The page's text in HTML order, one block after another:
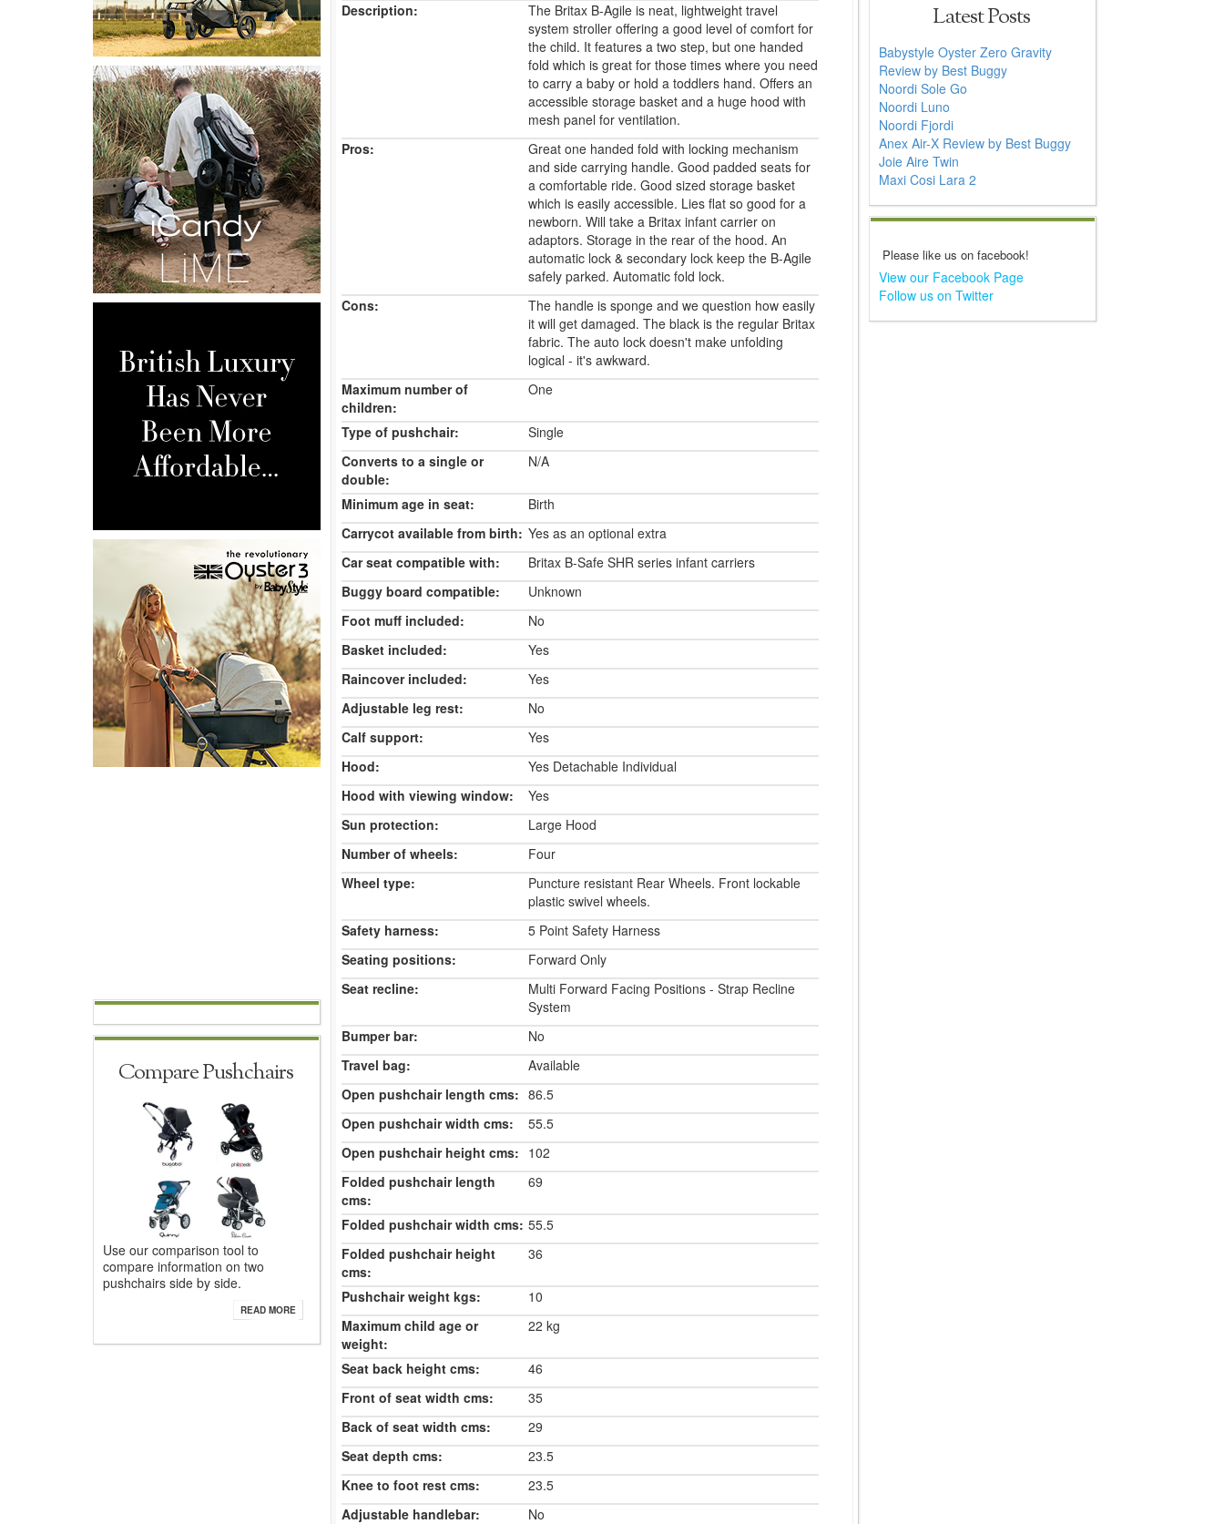
Compare Pushchairs
Use our comparison tool to
compare information on two
pushchairs side by side.
READ MORE
Description:
The Britax B-Agile is neat, lightweight travel
system stroller offering a good level of comfort for
the child. It features a two step, but one handed
fold which is great for those times where you need
to carry a baby or hold a toddlers hand. Offers an
accessible storage basket and a huge hood with
mesh panel for ventilation.
Pros:
Great one handed fold with locking mechanism
and side carrying handle. Good padded seats for
a comfortable ride. Good sized storage basket
which is easily accessible. Lies flat so good for a
newborn. Will take a Britax infant carrier on
adaptors. Storage in the rear of the hood. An
automatic lock & secondary lock keep the B-Agile
safely parked. Automatic fold lock.
Cons:
The handle is sponge and we question how easily
it will get damaged. The black is the regular Britax
fabric. The auto lock doesn't make unfolding
logical - it's awkward.
Maximum number of
children:
One
Type of pushchair:
Single
Converts to a single or
double:
N/A
Minimum age in seat:
Birth
Carrycot available from birth: Yes as an optional extra
Car seat compatible with:
Britax B-Safe SHR series infant carriers
Buggy board compatible:
Unknown
Foot muff included:
No
Basket included:
Yes
Raincover included:
Yes
Adjustable leg rest:
No
Calf support:
Yes
Hood:
Yes Detachable Individual
Hood with viewing window:
Yes
Sun protection:
Large Hood
Number of wheels:
Four
Wheel type:
Puncture resistant Rear Wheels. Front lockable
plastic swivel wheels.
Safety harness:
5 Point Safety Harness
Seating positions:
Forward Only
Seat recline:
Multi Forward Facing Positions - Strap Recline
System
Bumper bar:
No
Travel bag:
Available
Open pushchair length cms: 86.5
Open pushchair width cms:
55.5
Open pushchair height cms: 102
Folded pushchair length
cms:
69
Folded pushchair width cms: 55.5
Folded pushchair height
cms:
36
Pushchair weight kgs:
10
Maximum child age or
weight:
22 kg
Seat back height cms:
46
Front of seat width cms:
35
Back of seat width cms:
29
Seat depth cms:
23.5
Knee to foot rest cms:
23.5
Adjustable handlebar:
No
Latest Posts
Babystyle Oyster Zero Gravity
Review by Best Buggy
Noordi Sole Go
Noordi Luno
Noordi Fjordi
Anex Air-X Review by Best Buggy
Joie Aire Twin
Maxi Cosi Lara 2
Please like us on facebook!
View our Facebook Page
Follow us on Twitter